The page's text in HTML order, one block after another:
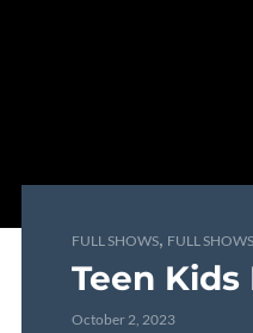
FULL SHOWS, FULL
Teen Kids
October 2, 2023